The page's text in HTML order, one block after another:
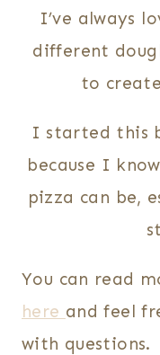
I’ve always
different
to
I started this
because I
pizza can be,
You can read
here and feel
with questions.